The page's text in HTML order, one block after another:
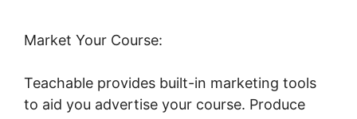
Market Your Course:
Teachable provides built-in marketing tools
to aid you advertise your course. Produce